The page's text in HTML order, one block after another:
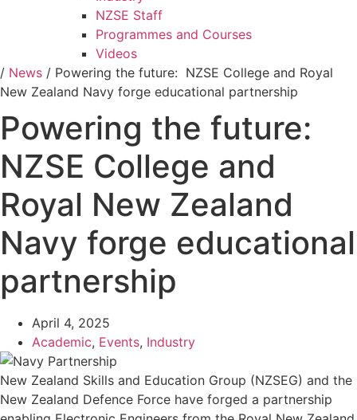
NZSE Staff
Programmes and Courses
Videos
/ News / Powering the future: NZSE College and Royal
New Zealand Navy forge educational partnership
Powering the future:
NZSE College and
Royal New Zealand
Navy forge educational
partnership
April 4, 2025
Academic, Events, Industry
New Zealand Skills and Education Group (NZSEG) and the
New Zealand Defence Force have forged a partnership